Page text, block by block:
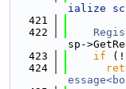
ialize
  421
  422
sp-
  423
if
  424